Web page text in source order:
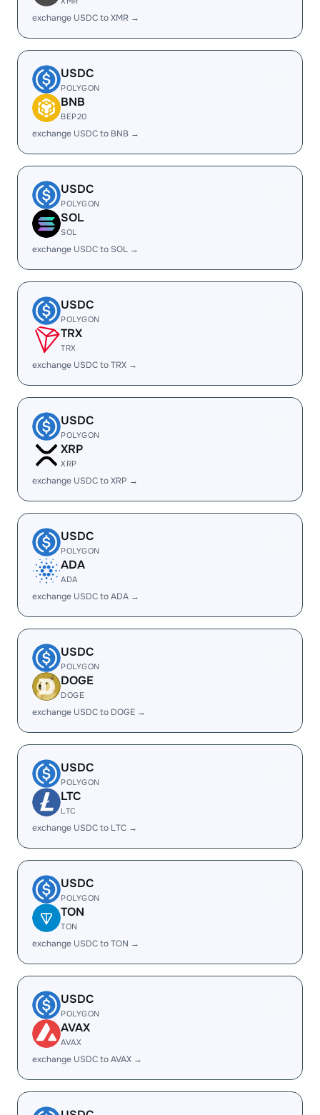
exchange USDC to XMR →
USDC
POLYGON
BNB
BEP20
exchange USDC to BNB →
USDC
POLYGON
SOL
SOL
exchange USDC to SOL →
USDC
POLYGON
TRX
TRX
exchange USDC to TRX →
USDC
POLYGON
XRP
XRP
exchange USDC to XRP →
USDC
POLYGON
ADA
ADA
exchange USDC to ADA →
USDC
POLYGON
DOGE
DOGE
exchange USDC to DOGE →
USDC
POLYGON
LTC
LTC
exchange USDC to LTC →
USDC
POLYGON
TON
TON
exchange USDC to TON →
USDC
POLYGON
AVAX
AVAX
exchange USDC to AVAX →